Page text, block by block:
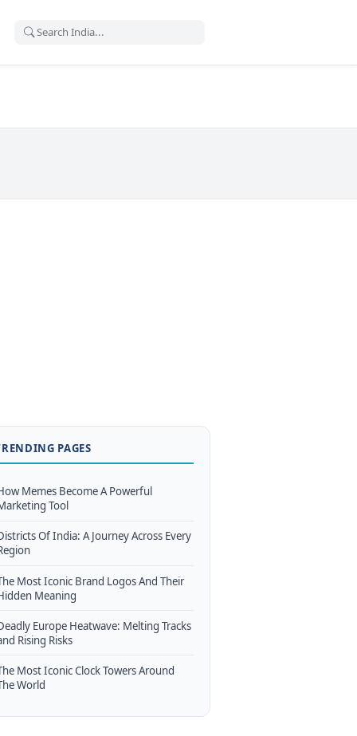
PAGES
Memes Become A Powerful
Tool
Of India: A Journey Across Every
Most Iconic Brand Logos And Their
Meaning
Europe Heatwave: Melting Tracks
Rising Risks
Most Iconic Clock Towers Around
World